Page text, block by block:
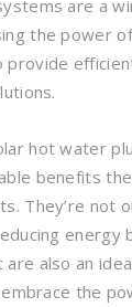
are a
the power
provide
hot water
benefits
They’re not
energy
are also an
embrace the